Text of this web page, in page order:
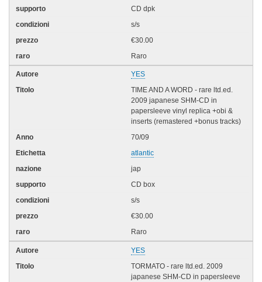
CD dpk
s/s
€30.00
Raro
YES
TIME AND A WORD - rare ltd.ed.
2009 japanese SHM-CD in
papersleeve vinyl replica +obi &
inserts (remastered +bonus tracks)
70/09
atlantic
jap
CD box
s/s
€30.00
Raro
YES
TORMATO - rare ltd.ed. 2009
japanese SHM-CD in papersleeve